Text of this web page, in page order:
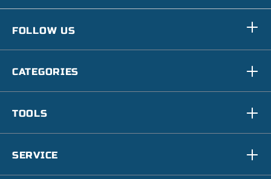
FOLLOW US
CATEGORIES
TOOLS
SERVICE